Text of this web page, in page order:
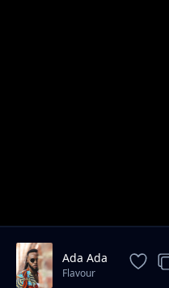
Ada Ada
Flavour